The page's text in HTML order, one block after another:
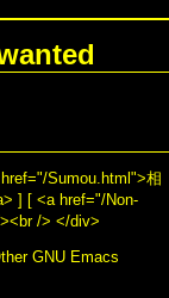
Sumou.html">相
] [ <a href="/Non-
/> </div>
GNU Emacs